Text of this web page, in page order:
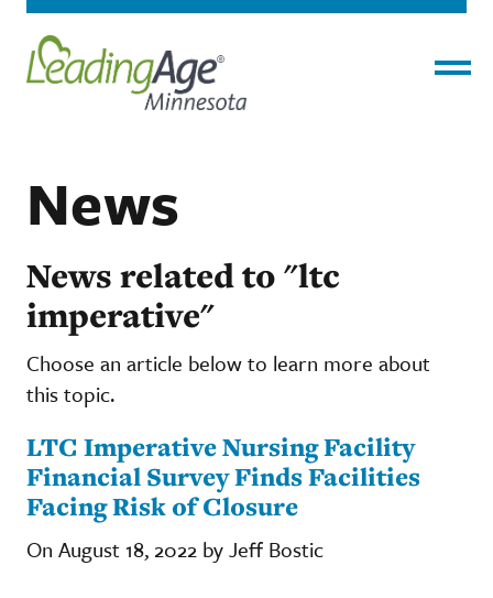
News
News related to "ltc
imperative"
Choose an article below to learn more about
this topic.
LTC Imperative Nursing Facility
Financial Survey Finds Facilities
Facing Risk of Closure
On August 18, 2022 by Jeff Bostic